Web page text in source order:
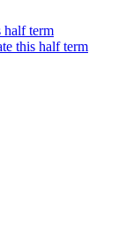
half term
this half term